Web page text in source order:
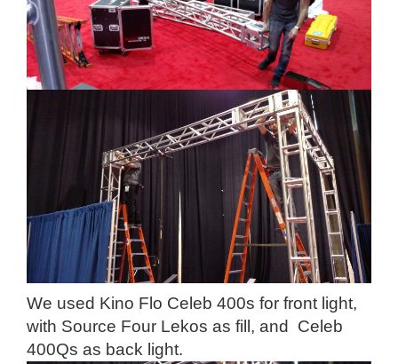
We used Kino Flo Celeb 400s for front light,
with Source Four Lekos as fill, and Celeb
400Qs as back light.